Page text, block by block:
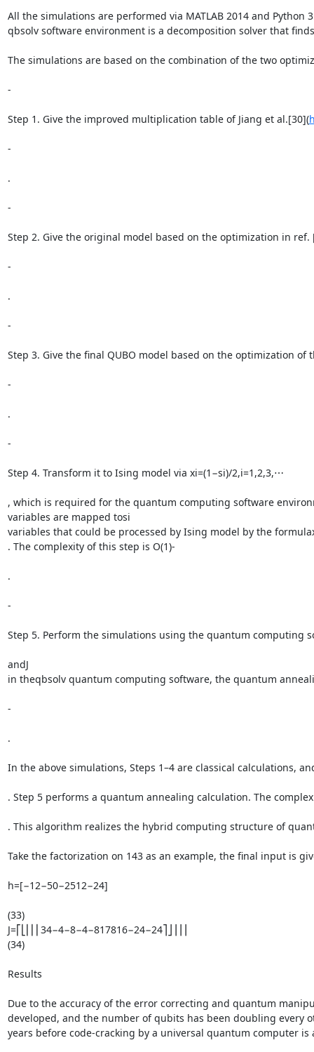
All the simulations are performed via MATLAB 2014 and
qbsolv software environment is a decomposition solver that
The simulations are based on the combination of the two
-
Step 1. Give the improved multiplication table of Jiang et al.[30](
-
.
-
Step 2. Give the original model based on the optimization in ref.
-
.
-
Step 3. Give the final QUBO model based on the optimization of
-
.
-
Step 4. Transform it to Ising model via xi=(1−si)/2,i=1,2,3,⋯
, which is required for the quantum computing software
variables are mapped tosi
variables that could be processed by Ising model by the
. The complexity of this step is O(1)-
.
-
Step 5. Perform the simulations using the quantum computing
andJ
in theqbsolv quantum computing software, the quantum
-
.
In the above simulations, Steps 1–4 are classical calculations,
. Step 5 performs a quantum annealing calculation. The
. This algorithm realizes the hybrid computing structure of
Take the factorization on 143 as an example, the final input is
h=[−12−50−2512−24]
(33)
J=⎡⎣⎢⎢⎢34−4−8−4−817816−24−24⎤⎦⎥⎥⎥
(34)
Results
Due to the accuracy of the error correcting and quantum
developed, and the number of qubits has been doubling every
years before code-cracking by a universal quantum computer is